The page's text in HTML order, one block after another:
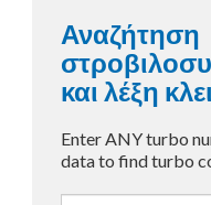
Αναζήτηση
και λέξη
Enter ANY turbo
data to find turbo